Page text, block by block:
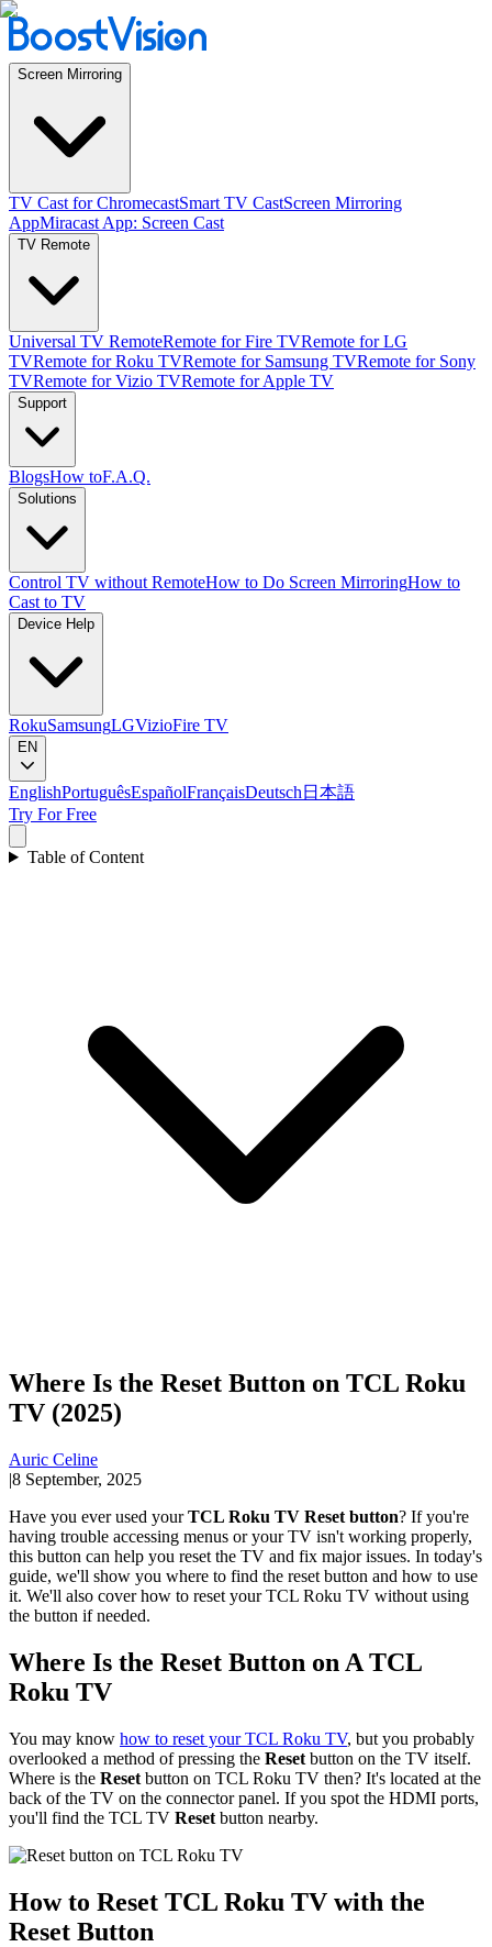
Screen Mirroring
TV Cast for ChromecastSmart TV CastScreen Mirroring
AppMiracast App: Screen Cast
TV Remote
Universal TV RemoteRemote for Fire TVRemote for LG
TVRemote for Roku TVRemote for Samsung TVRemote for Sony
TVRemote for Vizio TVRemote for Apple TV
Support
BlogsHow toF.A.Q.
Solutions
Control TV without RemoteHow to Do Screen MirroringHow to
Cast to TV
Device Help
RokuSamsungLGVizioFire TV
EN
EnglishPortuguêsEspañolFrançaisDeutsch 日本語
Try For Free
Table of Content
Where Is the Reset Button on TCL Roku
TV (2025)
Auric Celine
|8 September, 2025
Have you ever used yourTCL Roku TV Reset button? If you're
having trouble accessing menus or your TV isn't working properly,
this button can help you reset the TV and fix major issues. In today's
guide, we'll show you where to find the reset button and how to use
it. We'll also cover how to reset your TCL Roku TV without using
the button if needed.
Where Is the Reset Button on A TCL
Roku TV
You may know how to reset your TCL Roku TV, but you probably
overlooked a method of pressing the Reset button on the TV itself.
Where is the Reset button on TCL Roku TV then? It's located at the
back of the TV on the connector panel. If you spot the HDMI ports,
you'll find the TCL TV Reset button nearby.
How to Reset TCL Roku TV with the
Reset Button